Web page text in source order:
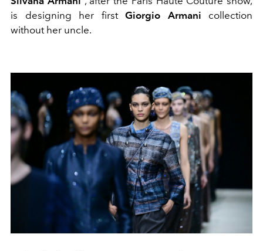
is designing her first Giorgio Armani collection
without her uncle.